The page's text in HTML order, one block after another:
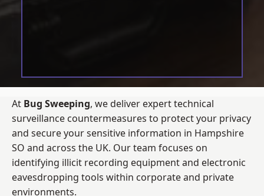
At Bug Sweeping, we deliver expert technical
surveillance countermeasures to protect your privacy
and secure your sensitive information in Hampshire
SO and across the UK. Our team focuses on
identifying illicit recording equipment and electronic
eavesdropping tools within corporate and private
environments.